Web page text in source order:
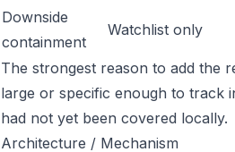
Downside
containment
Watchlist only
The strongest reason to add the
large or specific enough to track
had not yet been covered locally.
Architecture / Mechanism